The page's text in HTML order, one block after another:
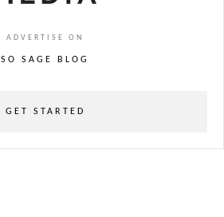
ADVERTISE ON
SO SAGE BLOG
GET STARTED